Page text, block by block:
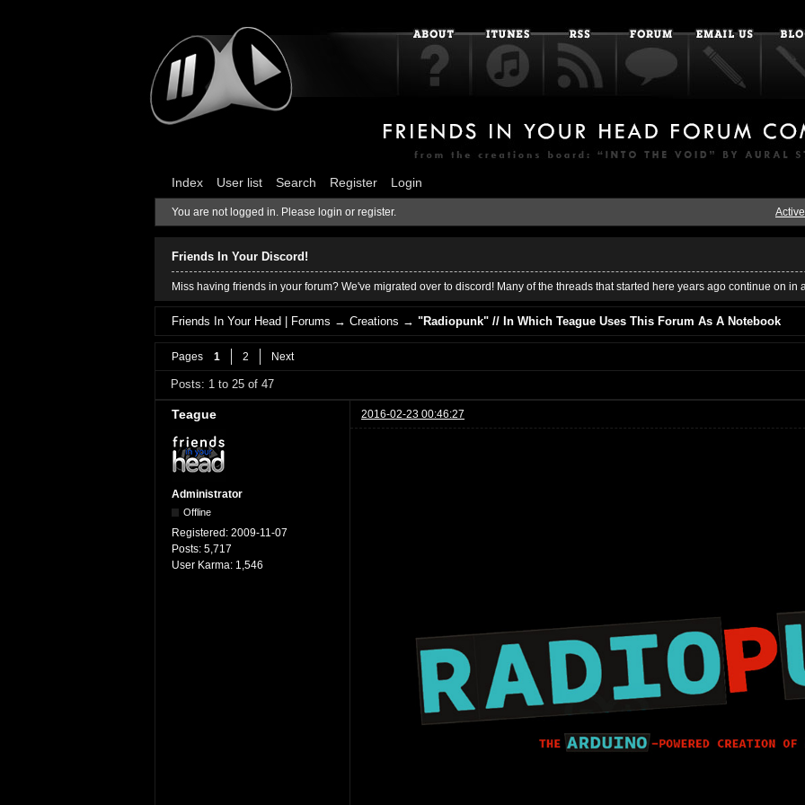
Index User list Search Register Login
You are not logged in. Please login or register.
Friends In Your Discord!
Miss having friends in your forum? We've migrated over to discord! Many of the threads that started here years ago continue on in
Friends In Your Head | Forums →Creations →"Radiopunk" // In Which Teague Uses This Forum As A Notebook
Pages 1 2 Next
Posts: 1 to 25 of 47
Teague 2016-02-23 00:46:27
Administrator
Offline
Registered: 2009-11-07
Posts: 5,717
User Karma: 1,546